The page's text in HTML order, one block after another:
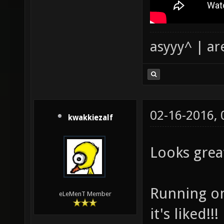
asyyy^ |
kwakkiezalf
eLeMenT Member
02-16-2016,
Looks
Running
it's liked!!!